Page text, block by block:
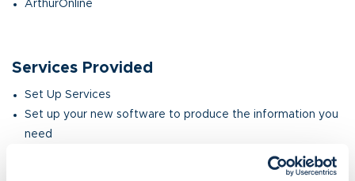
ArthurOnline
Services Provided
Set Up Services
Set up your new software to produce the information you
need
Resolve issues in your current software system
Work with your staff 1-2-1 to improve skills and confidence